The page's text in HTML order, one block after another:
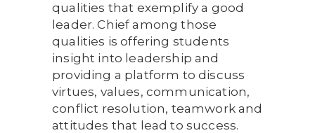
qualities that exemplify a good
leader. Chief among those
qualities is offering students
insight into leadership and
providing a platform to discuss
virtues, values, communication,
conflict resolution, teamwork and
attitudes that lead to success.